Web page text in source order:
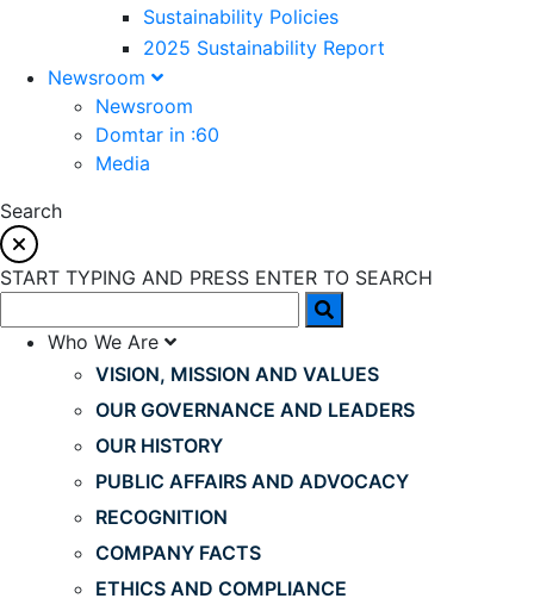
Sustainability Policies
2025 Sustainability Report
Newsroom
Newsroom
Domtar in :60
Media
Search
START TYPING AND PRESS ENTER TO SEARCH
Who We Are
VISION, MISSION AND VALUES
OUR GOVERNANCE AND LEADERS
OUR HISTORY
PUBLIC AFFAIRS AND ADVOCACY
RECOGNITION
COMPANY FACTS
ETHICS AND COMPLIANCE